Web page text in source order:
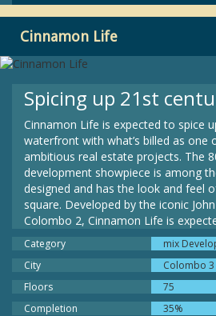
Cinnamon Life
Spicing up 21st
Cinnamon Life is expected to spice
waterfront with what’s billed as one
ambitious real estate projects. The
development showpiece is among
designed and has the look and feel
square. Developed by the iconic
Colombo 2, Cinnamon Life is
Category
mix
City
Colombo 3
Floors
75
Completion
35%